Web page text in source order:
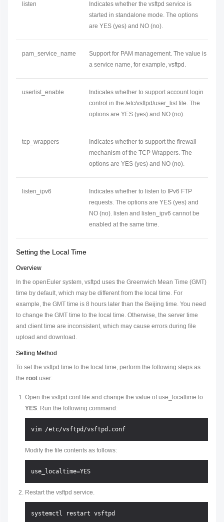
listen
Indicates whether the vsftpd service is
started in standalone mode. The options
are YES (yes) and NO (no).
pam_service_name
Support for PAM management. The value is
a service name, for example, vsftpd.
userlist_enable
Indicates whether to support account login
control in the /etc/vsftpd/user_list file. The
options are YES (yes) and NO (no).
tcp_wrappers
Indicates whether to support the firewall
mechanism of the TCP Wrappers. The
options are YES (yes) and NO (no).
listen_ipv6
Indicates whether to listen to IPv6 FTP
requests. The options are YES (yes) and
NO (no). listen and listen_ipv6 cannot be
enabled at the same time.
Setting the Local Time
Overview
In the openEuler system, vsftpd uses the Greenwich Mean Time (GMT)
time by default, which may be different from the local time. For
example, the GMT time is 8 hours later than the Beijing time. You need
to change the GMT time to the local time. Otherwise, the server time
and client time are inconsistent, which may cause errors during file
upload and download.
Setting Method
To set the vsftpd time to the local time, perform the following steps as
the root user:
Open the vsftpd.conf file and change the value of use_localtime to
YES. Run the following command:
Modify the file contents as follows:
Restart the vsftpd service.